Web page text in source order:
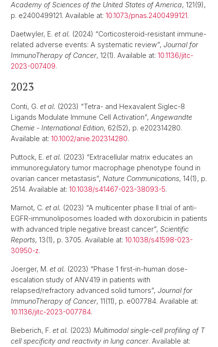
Academy of Sciences of the United States of America, 121(9),
p. e2400499121. Available at: 10.1073/pnas.2400499121.
Daetwyler, E. et al. (2024) “Corticosteroid-resistant immune-
related adverse events: A systematic review”, Journal for
ImmunoTherapy of Cancer, 12(1). Available at: 10.1136/jitc-
2023-007409.
2023
Conti, G. et al. (2023) “Tetra- and Hexavalent Siglec-8
Ligands Modulate Immune Cell Activation”, Angewandte
Chemie - International Edition, 62(52), p. e202314280.
Available at: 10.1002/anie.202314280.
Puttock, E. et al. (2023) “Extracellular matrix educates an
immunoregulatory tumor macrophage phenotype found in
ovarian cancer metastasis”, Nature Communications, 14(1), p.
2514. Available at: 10.1038/s41467-023-38093-5.
Mamot, C. et al. (2023) “A multicenter phase II trial of anti-
EGFR-immunoliposomes loaded with doxorubicin in patients
with advanced triple negative breast cancer”, Scientific
Reports, 13(1), p. 3705. Available at: 10.1038/s41598-023-
30950-z.
Joerger, M. et al. (2023) “Phase 1 first-in-human dose-
escalation study of ANV419 in patients with
relapsed/refractory advanced solid tumors”, Journal for
ImmunoTherapy of Cancer, 11(11), p. e007784. Available at:
10.1136/jitc-2023-007784.
Bieberich, F. et al. (2023) Multimodal single-cell profiling of T
cell specificity and reactivity in lung cancer. Available at: